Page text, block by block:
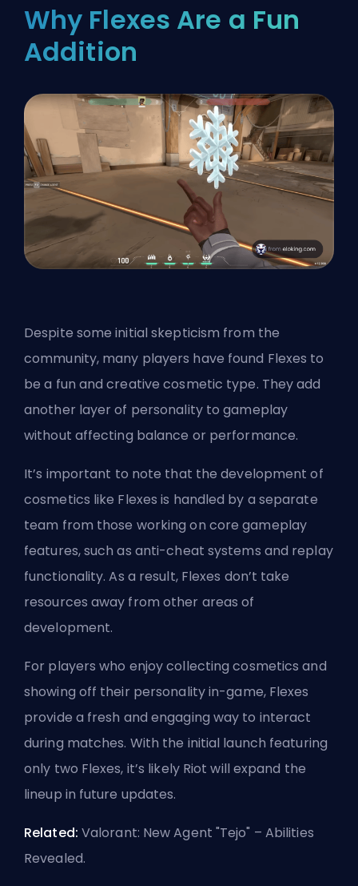
Why Flexes Are a Fun
Addition
Despite some initial skepticism from the
community, many players have found Flexes to
be a fun and creative cosmetic type. They add
another layer of personality to gameplay
without affecting balance or performance.
It’s important to note that the development of
cosmetics like Flexes is handled by a separate
team from those working on core gameplay
features, such as anti-cheat systems and replay
functionality. As a result, Flexes don’t take
resources away from other areas of
development.
For players who enjoy collecting cosmetics and
showing off their personality in-game, Flexes
provide a fresh and engaging way to interact
during matches. With the initial launch featuring
only two Flexes, it’s likely Riot will expand the
lineup in future updates.
Related: Valorant: New Agent "Tejo" – Abilities
Revealed.